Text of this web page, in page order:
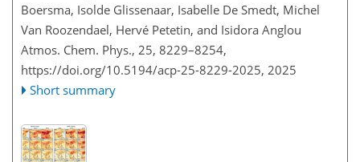
Boersma, Isolde Glissenaar, Isabelle De Smedt, Michel
Van Roozendael, Hervé Petetin, and Isidora Anglou
Atmos. Chem. Phys., 25, 8229–8254,
https://doi.org/10.5194/acp-25-8229-2025, 2025
Short summary